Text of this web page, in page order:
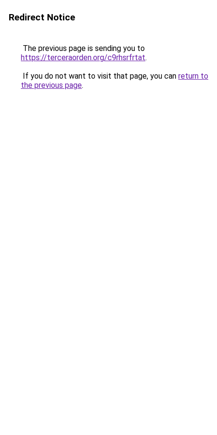
Redirect Notice
The previous page is sending you to
https://terceraorden.org/c9rhsrfrtat.
If you do not want to visit that page, you can return to
the previous page.